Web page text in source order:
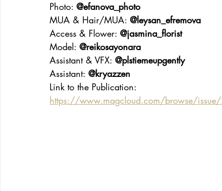
Photo: @efanova_photo
MUA & Hair/MUA: @leysan_efremova
Access & Flower: @jasmina_florist
Model: @reikosayonara
Assistant & VFX: @plstiemeupgently
Assistant: @kryazzen
Link to the Publication:
https://www.magcloud.com/browse/